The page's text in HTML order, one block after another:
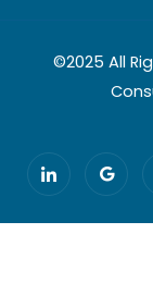
©2025 All
I
c
o
-
G
o
o
l